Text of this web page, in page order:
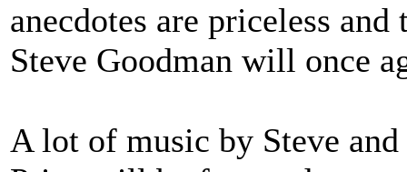
anecdotes are priceless
Steve Goodman will once
A lot of music by Steve